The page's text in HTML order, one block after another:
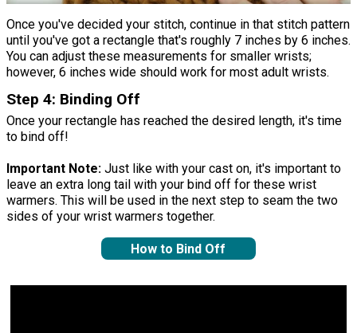
Once you've decided your stitch, continue in that stitch pattern
until you've got a rectangle that's roughly 7 inches by 6 inches.
You can adjust these measurements for smaller wrists;
however, 6 inches wide should work for most adult wrists.
Step 4: Binding Off
Once your rectangle has reached the desired length, it's time
to bind off!
Important Note: Just like with your cast on, it's important to
leave an extra long tail with your bind off for these wrist
warmers. This will be used in the next step to seam the two
sides of your wrist warmers together.
How to Bind Off